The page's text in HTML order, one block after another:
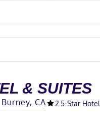
& SUITES
CA 2.5-Star Hotel